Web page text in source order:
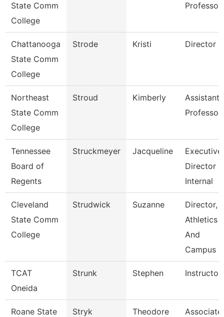
State Comm
College
Professor
Chattanooga
State Comm
College
Strode Kristi Director
Northeast
State Comm
College
Stroud Kimberly
Assistant
Professor
Tennessee
Board of
Regents
Struckmeyer Jacqueline
Executive
Director
Internal
Cleveland
State Comm
College
Strudwick Suzanne
Director,
Athletics
And
Campus
TCAT
Oneida
Strunk Stephen Instructor
Roane State
Stryk Theodore
Associate